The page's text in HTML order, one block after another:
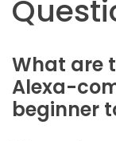
What are
Alexa-
beginner